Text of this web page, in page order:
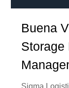
Buena
Storage
Sigma